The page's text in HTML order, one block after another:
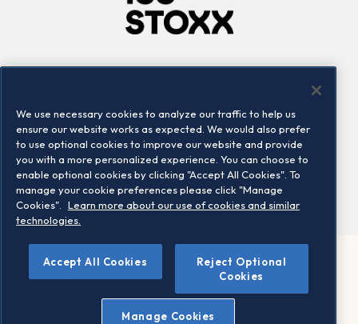
Locations
Contact us
©2026 STOXX Ltd. All rights reserved.
Legal/Privacy Portal
Warning - phishing & scam
We use necessary cookies to analyze our traffic to help us
ensure our website works as expected. We would also prefer
to use optional cookies to improve our website and provide
you with a more personalized experience. You can choose to
enable optional cookies by clicking "Accept All Cookies". To
manage your cookie preferences please click "Manage
Cookies".
Learn more about our use of cookies and similar
technologies.
Accept All Cookies
Reject Optional
Cookies
Manage Cookies